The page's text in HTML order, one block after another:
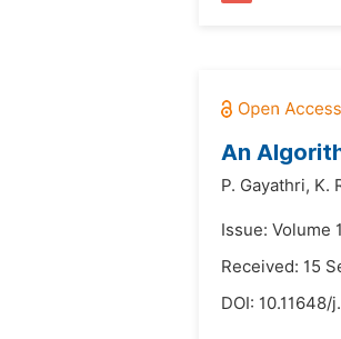
An
P. Gayathri, K.
Issue: Volume
Received: 15
DOI: 10.11648/